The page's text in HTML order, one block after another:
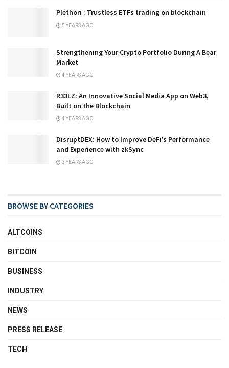
Plethori : Trustless ETFs trading on blockchain
5 YEARS AGO
Strengthening Your Crypto Portfolio During A Bear
Market
4 YEARS AGO
R33LZ: An Innovative Social Media App on Web3,
Built on the Blockchain
4 YEARS AGO
DisruptDEX: How to Improve DeFi’s Performance
and Experience with zkSync
3 YEARS AGO
BROWSE BY CATEGORIES
ALTCOINS
BITCOIN
BUSINESS
INDUSTRY
NEWS
PRESS RELEASE
TECH